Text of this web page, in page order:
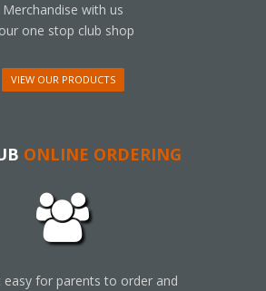
Merchandise with us
one stop club shop
VIEW OUR PRODUCTS
ONLINE ORDERING
easy for parents to order and